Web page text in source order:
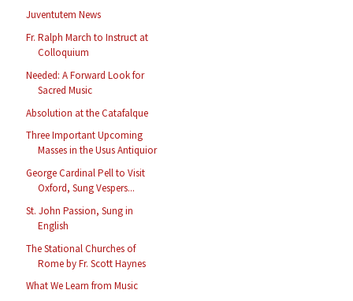
Juventutem News
Fr. Ralph March to Instruct at
Colloquium
Needed: A Forward Look for
Sacred Music
Absolution at the Catafalque
Three Important Upcoming
Masses in the Usus Antiquior
George Cardinal Pell to Visit
Oxford, Sung Vespers...
St. John Passion, Sung in
English
The Stational Churches of
Rome by Fr. Scott Haynes
What We Learn from Music